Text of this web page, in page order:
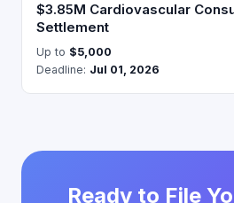
$3.85M Cardiovascular
Settlement
Up to $5,000
Deadline: Jul 01, 2026
Ready to File